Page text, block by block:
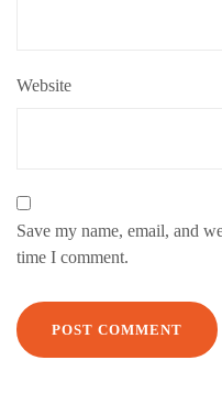
Website
Save my name, email, and
time I comment.